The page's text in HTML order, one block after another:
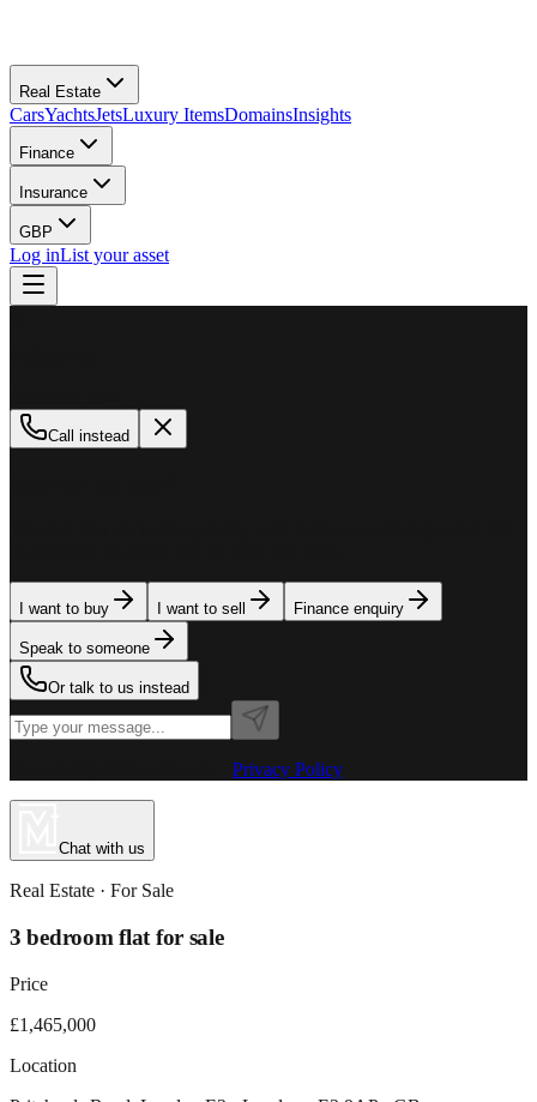
Real Estate
CarsYachtsJetsLuxury ItemsDomainsInsights
Finance
Insurance
GBP
Log inList your asset
Call instead
I want to buy I want to sell Finance enquiry
Speak to someone
Or talk to us instead
Privacy Policy
Chat with us
Real Estate · For Sale
3 bedroom flat for sale
Price
£1,465,000
Location